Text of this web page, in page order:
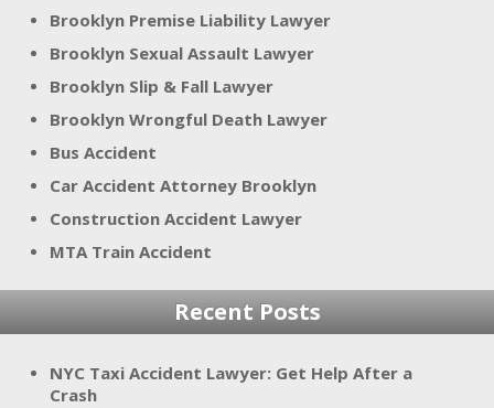
Brooklyn Premise Liability Lawyer
Brooklyn Sexual Assault Lawyer
Brooklyn Slip & Fall Lawyer
Brooklyn Wrongful Death Lawyer
Bus Accident
Car Accident Attorney Brooklyn
Construction Accident Lawyer
MTA Train Accident
Recent Posts
NYC Taxi Accident Lawyer: Get Help After a
Crash